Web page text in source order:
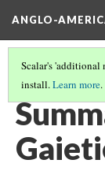
ANGLO-
Scalar's 'additional
install.Learn more.
LITERATURE